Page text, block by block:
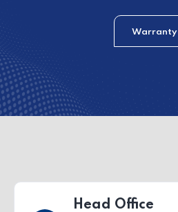
Warranty
Head Office